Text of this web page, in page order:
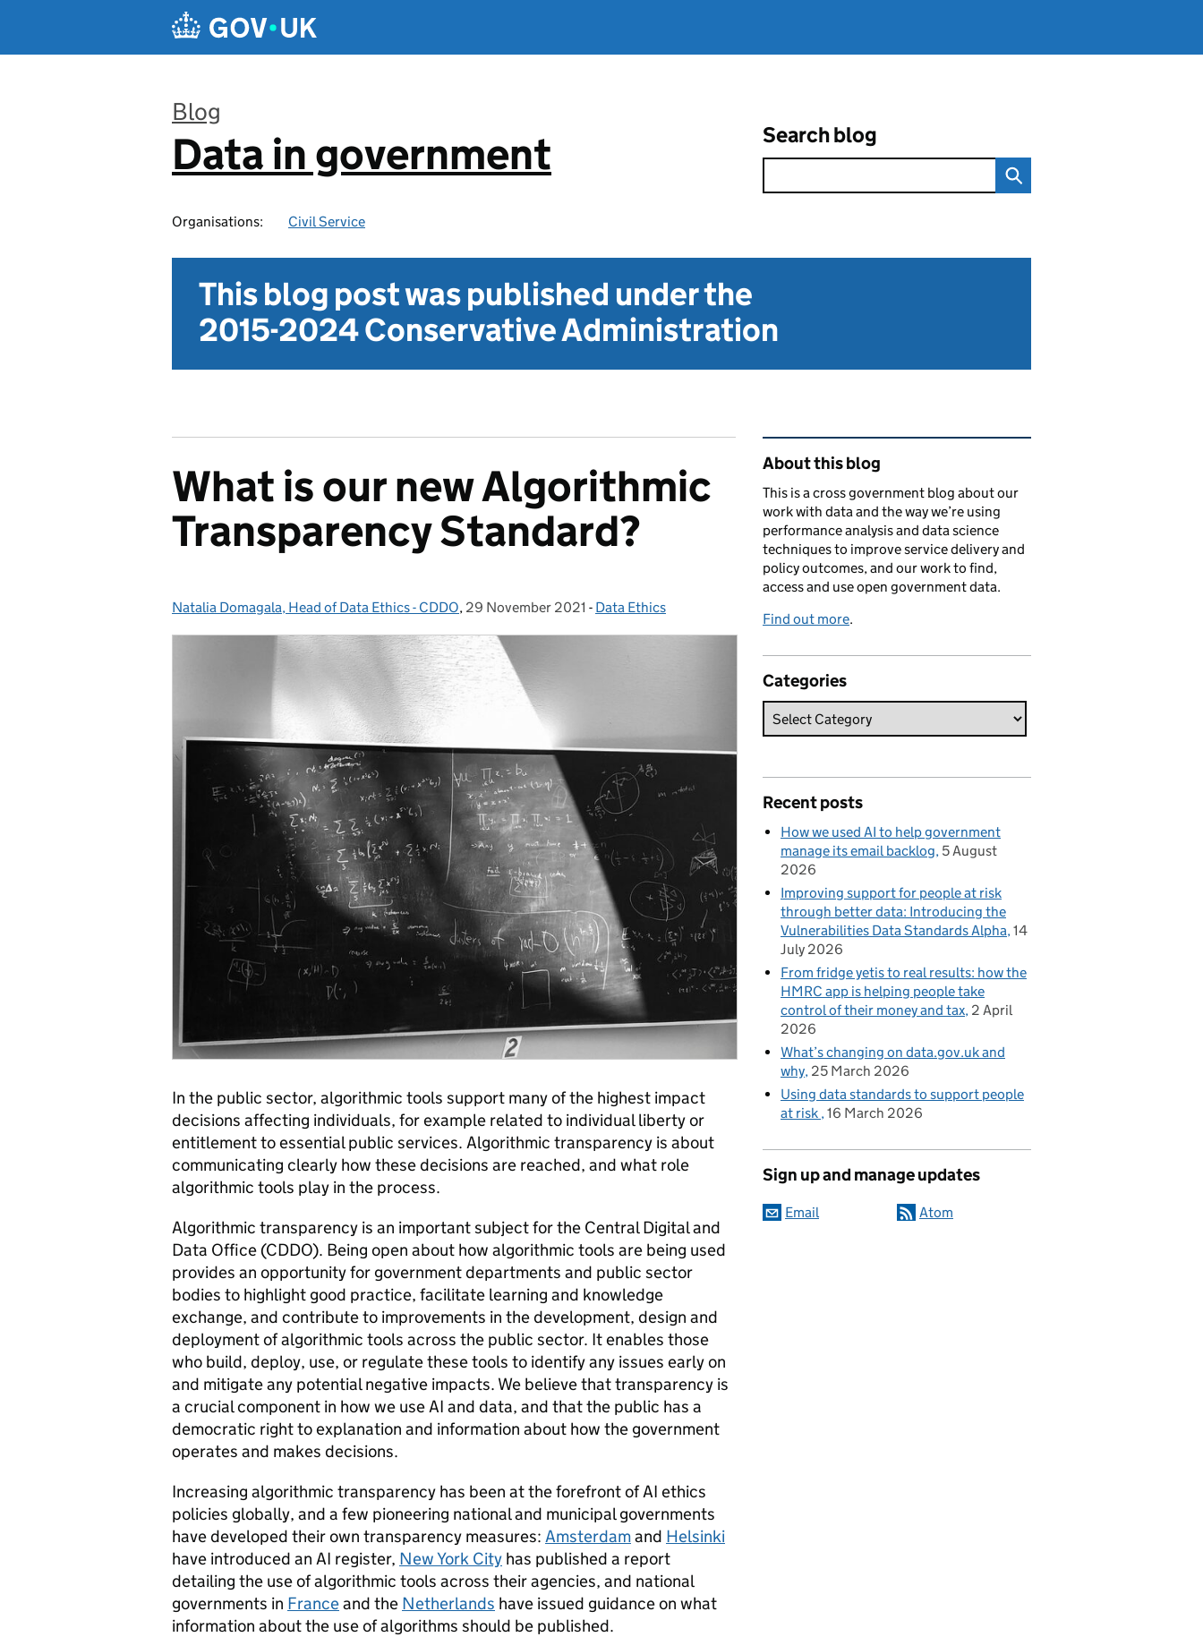
Blog
:
Data in government
Organisations: Civil Service
Search blog
This blog post was published under the
2015-2024 Conservative Administration
What is our new Algorithmic
Transparency Standard?
Posted by:
Natalia Domagala, Head of Data Ethics - CDDO, Posted on:
29 November 2021 - Categories:
Data Ethics
In the public sector, algorithmic tools support many of the highest impact
decisions affecting individuals, for example related to individual liberty or
entitlement to essential public services. Algorithmic transparency is about
communicating clearly how these decisions are reached, and what role
algorithmic tools play in the process.
Algorithmic transparency is an important subject for the Central Digital and
Data Office (CDDO). Being open about how algorithmic tools are being used
provides an opportunity for government departments and public sector
bodies to highlight good practice, facilitate learning and knowledge
exchange, and contribute to improvements in the development, design and
deployment of algorithmic tools across the public sector. It enables those
who build, deploy, use, or regulate these tools to identify any issues early on
and mitigate any potential negative impacts. We believe that transparency is
a crucial component in how we use AI and data, and that the public has a
democratic right to explanation and information about how the government
operates and makes decisions.
Increasing algorithmic transparency has been at the forefront of AI ethics
policies globally, and a few pioneering national and municipal governments
have developed their own transparency measures: Amsterdamand Helsinki
have introduced an AI register, New York City has published a report
detailing the use of algorithmic tools across their agencies, and national
governments in Franceand the Netherlands have issued guidance on what
information about the use of algorithms should be published.
Related content and links
About this blog
This is a cross government blog about our
work with data and the way we’re using
performance analysis and data science
techniques to improve service delivery and
policy outcomes, and our work to find,
access and use open government data.
Find out more.
Categories
Recent posts
How we used AI to help government
manage its email backlog 5 August
2026
Improving support for people at risk
through better data: Introducing the
Vulnerabilities Data Standards Alpha 14
July 2026
From fridge yetis to real results: how the
HMRC app is helping people take
control of their money and tax 2 April
2026
What’s changing on data.gov.uk and
why 25 March 2026
Using data standards to support people
at risk 16 March 2026
Sign up and manage updates
Email Atom